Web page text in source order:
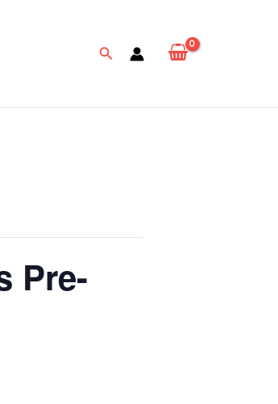
Search
Pre-